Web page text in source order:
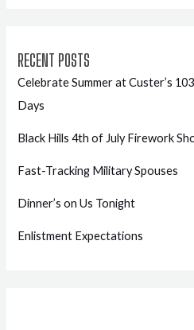
RECENT POSTS
Celebrate Summer at Custer’s
Days
Black Hills 4th of July Firework
Fast-Tracking Military Spouses
Dinner’s on Us Tonight
Enlistment Expectations